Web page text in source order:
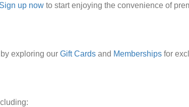
Sign up nowto start enjoying the convenience of
exploring our Gift Cardsand Membershipsfor